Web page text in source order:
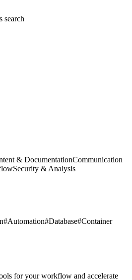
search
& DocumentationCommunication
Security & Analysis
#Automation#Database#Container
for your workflow and accelerate